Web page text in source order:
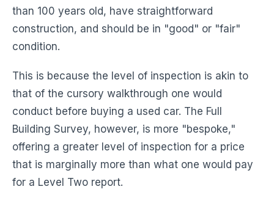
than 100 years old, have straightforward
construction, and should be in "good" or "fair"
condition.
This is because the level of inspection is akin to
that of the cursory walkthrough one would
conduct before buying a used car. The Full
Building Survey, however, is more "bespoke,"
offering a greater level of inspection for a price
that is marginally more than what one would pay
for a Level Two report.